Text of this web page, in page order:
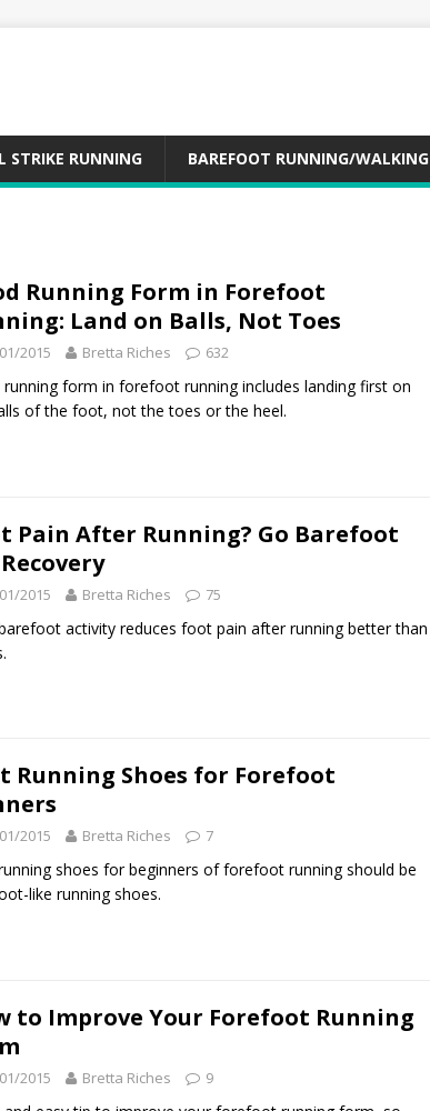
STRIKE RUNNING BAREFOOT RUNNING/WALKING
Running Form in Forefoot
Land on Balls, Not Toes
2015 Bretta Riches 632
running form in forefoot running includes landing first on
of the foot, not the toes or the heel.
Pain After Running? Go Barefoot
2015 Bretta Riches 75
activity reduces foot pain after running better than
Running Shoes for Forefoot
2015 Bretta Riches 7
shoes for beginners of forefoot running should be
like running shoes.
to Improve Your Forefoot Running
2015 Bretta Riches 9